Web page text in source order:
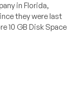
in Florida,
they were last
10 GB Disk Space